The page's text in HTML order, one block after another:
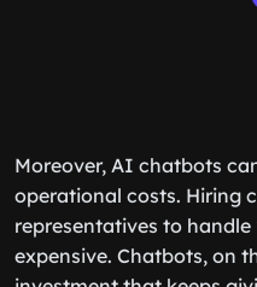
Moreover, AI chatbots
operational costs. Hiring
representatives to
expensive. Chatbots, on